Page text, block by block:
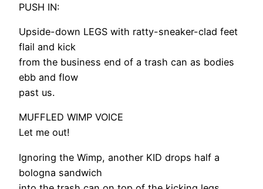
PUSH IN:
Upside-down LEGS with ratty-sneaker-clad feet
flail and kick
from the business end of a trash can as bodies
ebb and flow
past us.
MUFFLED WIMP VOICE
Let me out!
Ignoring the Wimp, another KID drops half a
bologna sandwich